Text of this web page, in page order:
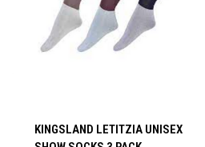
KINGSLAND LETITZIA UNISEX